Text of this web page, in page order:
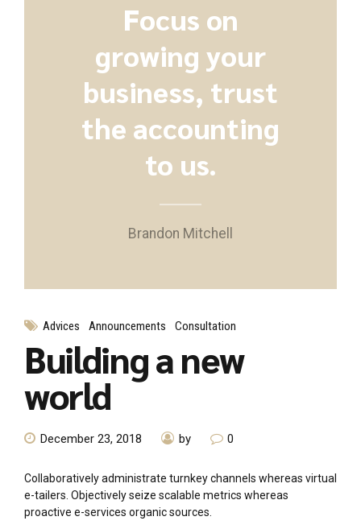
Focus on
growing your
business, trust
the accounting
to us.
Brandon Mitchell
Advices Announcements Consultation
Building a new
world
December 23, 2018 by 0
Collaboratively administrate turnkey channels whereas virtual
e-tailers. Objectively seize scalable metrics whereas
proactive e-services organic sources.